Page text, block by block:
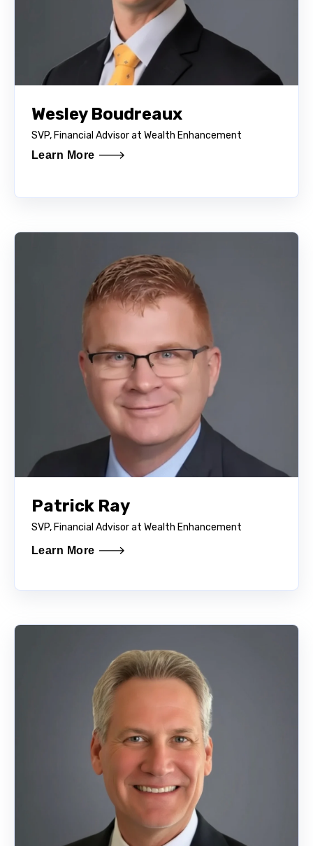
Wesley Boudreaux
SVP, Financial Advisor at Wealth Enhancement
Learn More
Patrick Ray
SVP, Financial Advisor at Wealth Enhancement
Learn More